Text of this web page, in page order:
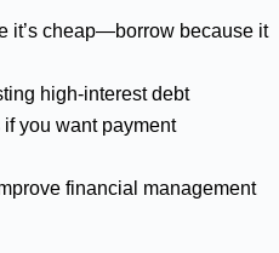
it’s cheap—borrow because it
high-interest debt
you want payment
financial management